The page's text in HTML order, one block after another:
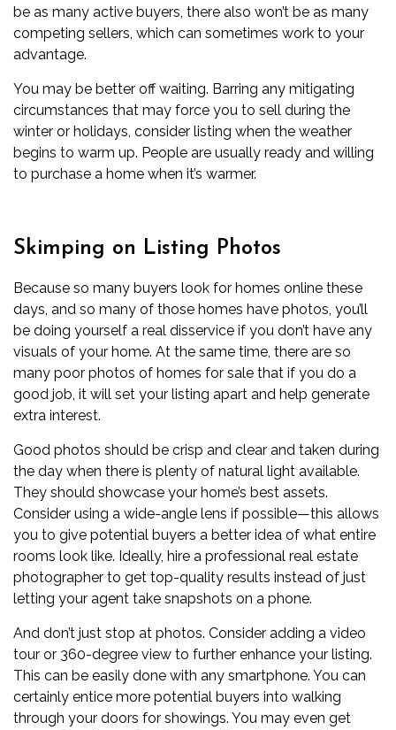
be as many active buyers, there also won’t be as many
competing sellers, which can sometimes work to your
advantage.
You may be better off waiting. Barring any mitigating
circumstances that may force you to sell during the
winter or holidays, consider listing when the weather
begins to warm up. People are usually ready and willing
to purchase a home when it’s warmer.
Skimping on Listing Photos
Because so many buyers look for homes online these
days, and so many of those homes have photos, you’ll
be doing yourself a real disservice if you don’t have any
visuals of your home. At the same time, there are so
many poor photos of homes for sale that if you do a
good job, it will set your listing apart and help generate
extra interest.
Good photos should be crisp and clear and taken during
the day when there is plenty of natural light available.
They should showcase your home’s best assets.
Consider using a wide-angle lens if possible—this allows
you to give potential buyers a better idea of what entire
rooms look like. Ideally, hire a professional real estate
photographer to get top-quality results instead of just
letting your agent take snapshots on a phone.
And don’t just stop at photos. Consider adding a video
tour or 360-degree view to further enhance your listing.
This can be easily done with any smartphone. You can
certainly entice more potential buyers into walking
through your doors for showings. You may even get